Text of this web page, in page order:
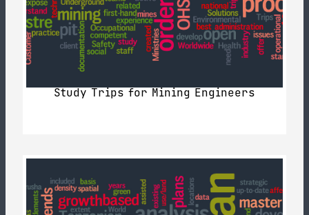
Study Trips for Mining Engineers